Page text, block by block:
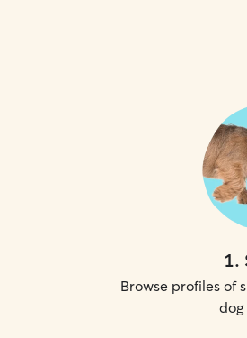
1.
Browse profiles of